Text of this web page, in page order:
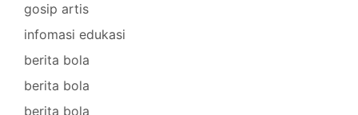
gosip artis
infomasi edukasi
berita bola
berita bola
berita bola